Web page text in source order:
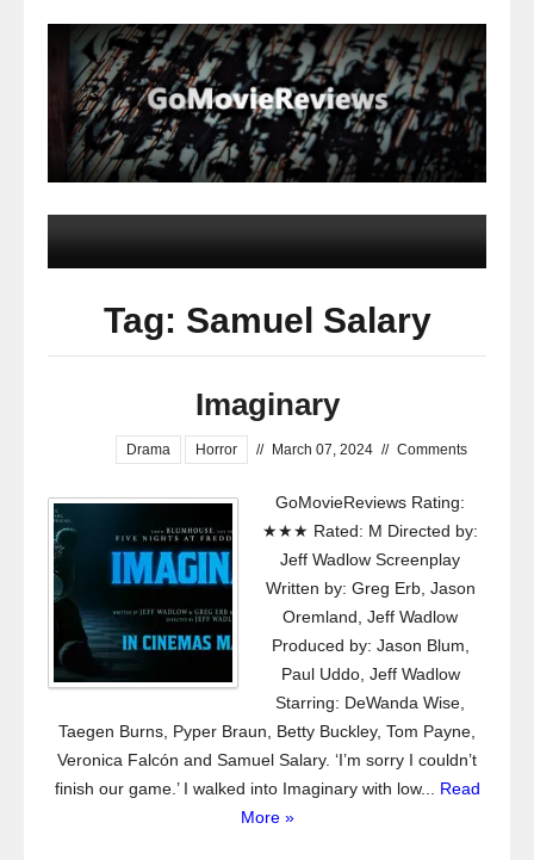
Tag: Samuel Salary
Imaginary
Drama Horror // March 07, 2024 // Comments
GoMovieReviews Rating:
★★★ Rated: M Directed by:
Jeff Wadlow Screenplay
Written by: Greg Erb, Jason
Oremland, Jeff Wadlow
Produced by: Jason Blum,
Paul Uddo, Jeff Wadlow
Starring: DeWanda Wise,
Taegen Burns, Pyper Braun, Betty Buckley, Tom Payne,
Veronica Falcón and Samuel Salary. ‘I’m sorry I couldn’t
finish our game.’ I walked into Imaginary with low... Read
More »